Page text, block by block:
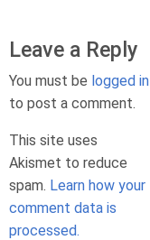
Leave a Reply
You must be logged in
to post a comment.
This site uses
Akismet to reduce
spam. Learn how your
comment data is
processed.